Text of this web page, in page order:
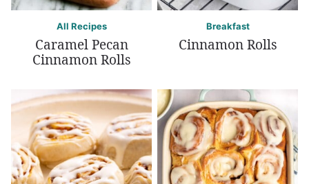
All Recipes
Caramel Pecan
Cinnamon Rolls
Breakfast
Cinnamon Rolls